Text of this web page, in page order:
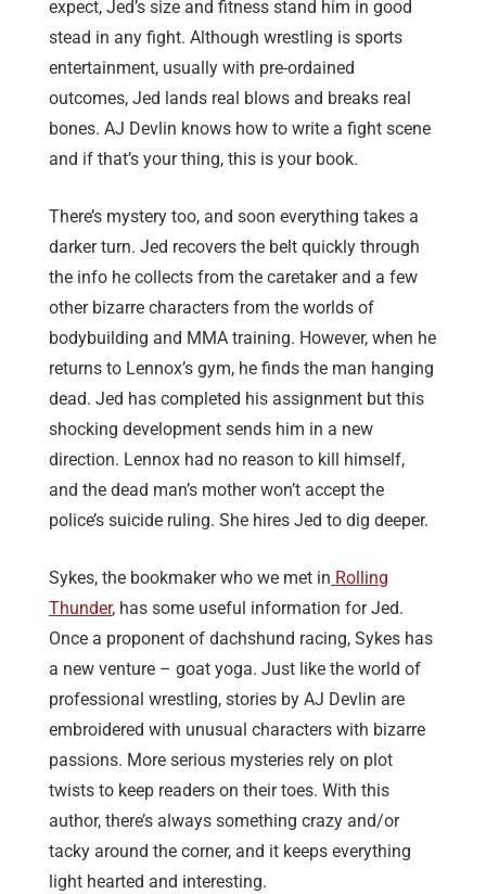
expect, Jed’s size and fitness stand him in good
stead in any fight. Although wrestling is sports
entertainment, usually with pre-ordained
outcomes, Jed lands real blows and breaks real
bones. AJ Devlin knows how to write a fight scene
and if that’s your thing, this is your book.
There’s mystery too, and soon everything takes a
darker turn. Jed recovers the belt quickly through
the info he collects from the caretaker and a few
other bizarre characters from the worlds of
bodybuilding and MMA training. However, when he
returns to Lennox’s gym, he finds the man hanging
dead. Jed has completed his assignment but this
shocking development sends him in a new
direction. Lennox had no reason to kill himself,
and the dead man’s mother won’t accept the
police’s suicide ruling. She hires Jed to dig deeper.
Sykes, the bookmaker who we met in Rolling
Thunder, has some useful information for Jed.
Once a proponent of dachshund racing, Sykes has
a new venture – goat yoga. Just like the world of
professional wrestling, stories by AJ Devlin are
embroidered with unusual characters with bizarre
passions. More serious mysteries rely on plot
twists to keep readers on their toes. With this
author, there’s always something crazy and/or
tacky around the corner, and it keeps everything
light hearted and interesting.